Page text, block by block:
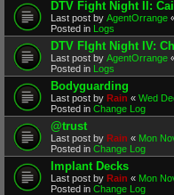
DTV Fight Night II:
Last post by AgentOrrange
Posted in Logs
DTV FIght Night IV:
Last post by AgentOrrange
Posted in Logs
Bodyguarding
Last post by Rain « Wed
Posted in Change Log
@trust
Last post by Rain « Mon
Posted in Change Log
Implant Decks
Last post by Rain « Mon
Posted in Change Log